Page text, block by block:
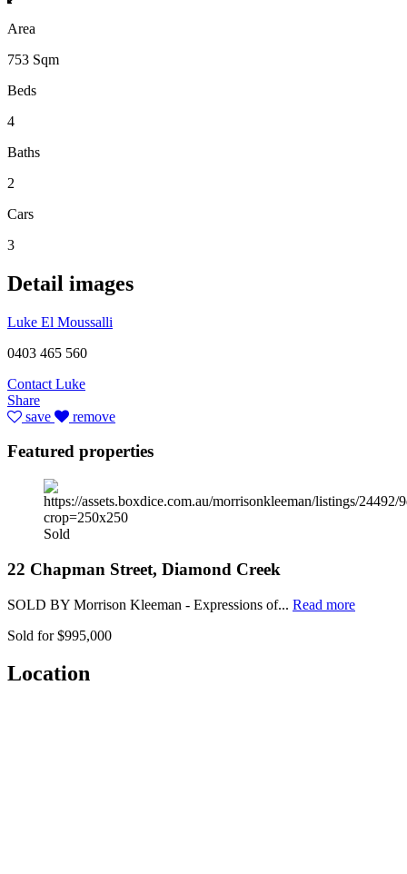
Area
753 Sqm
Beds
4
Baths
2
Cars
3
Detail images
Luke El Moussalli
0403 465 560
Contact Luke
Share
save
remove
Featured properties
Sold
22 Chapman Street, Diamond Creek
SOLD BY Morrison Kleeman - Expressions of... Read more
Sold for $995,000
Location